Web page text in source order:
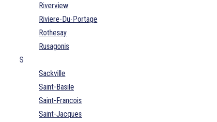
Riverview
Riviere-Du-Portage
Rothesay
Rusagonis
S
Sackville
Saint-Basile
Saint-Francois
Saint-Jacques